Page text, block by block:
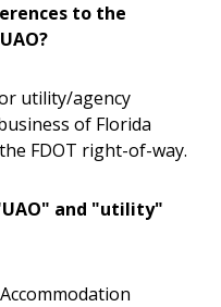
to the
utility/agency
of Florida
FDOT right-of-way.
and "utility"